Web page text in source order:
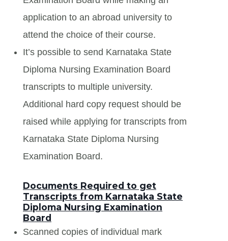
application to an abroad university to
attend the choice of their course.
It’s possible to send Karnataka State
Diploma Nursing Examination Board
transcripts to multiple university.
Additional hard copy request should be
raised while applying for transcripts from
Karnataka State Diploma Nursing
Examination Board.
Documents Required to get
Transcripts from Karnataka State
Diploma Nursing Examination
Board
Scanned copies of individual mark